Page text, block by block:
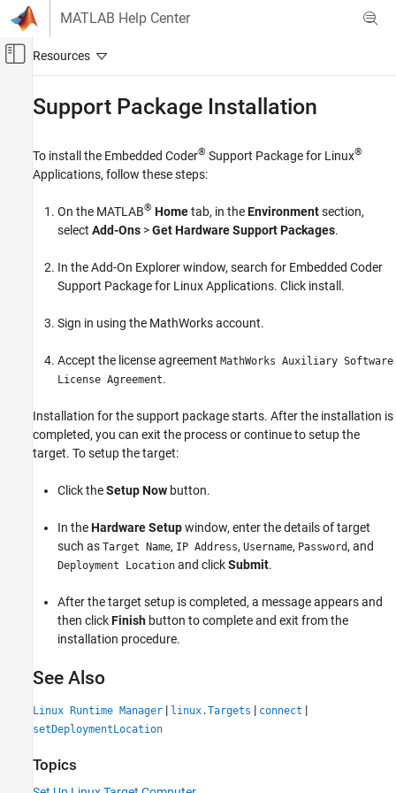
Skip to content
MATLAB Help Center
Off-Canvas Navigation Menu Toggle
Embedded Coder
Deployment, Integration, and Supported
Embedded Coder Support Package for Linux
Applications
Support Package Installation
ON THIS PAGE
Support Package Installation
To install the Embedded Coder® Support Package for Linux®
Applications, follow these steps:
On the MATLAB® Hometab, in theEnvironmentsection,
select Add-Ons >Get Hardware Support Packages.
In the Add-On Explorer window, search for Embedded Coder
Support Package for Linux Applications. Click install.
Sign in using the MathWorks account.
Accept the license agreement MathWorks Auxiliary Software
License Agreement.
Installation for the support package starts. After the installation is
completed, you can exit the process or continue to setup the
target. To setup the target:
Click theSetup Now button.
In theHardware Setupwindow, enter the details of target
such as Target Name, IP Address, Username, Password , and
Deployment Location and clickSubmit.
After the target setup is completed, a message appears and
then clickFinish button to complete and exit from the
installation procedure.
See Also
Linux Runtime Manager | linux.Targets | connect |
setDeploymentLocation
Topics